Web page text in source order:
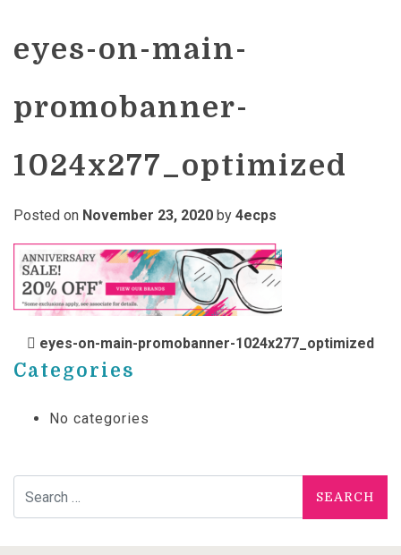
eyes-on-main-
promobanner-
1024x277_optimized
Posted on November 23, 2020 by 4ecps
POST NAVIGATION
eyes-on-main-promobanner-1024x277_optimized
Categories
No categories
Search for: